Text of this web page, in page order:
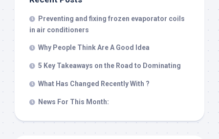
Preventing and fixing frozen evaporator coils
in air conditioners
Why People Think Are A Good Idea
5 Key Takeaways on the Road to Dominating
What Has Changed Recently With ?
News For This Month: